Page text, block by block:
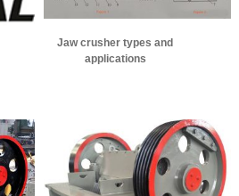
Jaw crusher types and
applications